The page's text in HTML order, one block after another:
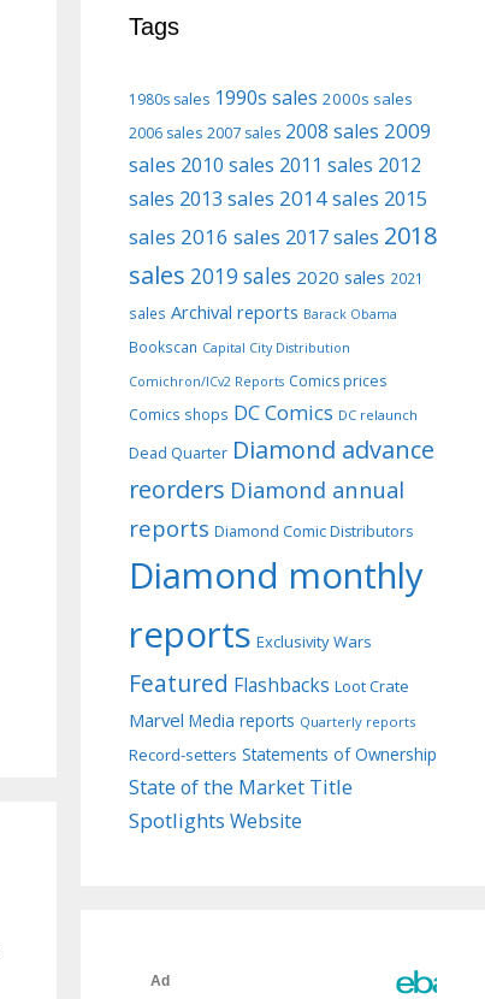
Tags
1980s sales 1990s sales 2000s sales
2006 sales 2007 sales 2008 sales 2009
sales 2010 sales 2011 sales 2012
sales 2013 sales 2014 sales 2015
sales 2016 sales 2017 sales 2018
sales 2019 sales 2020 sales 2021
sales Archival reports Barack Obama
Bookscan Capital City Distribution
Comichron/ICv2 Reports Comics prices
Comics shops DC Comics DC relaunch
Dead Quarter Diamond advance
reorders Diamond annual
reports Diamond Comic Distributors
Diamond monthly
reports Exclusivity Wars
Featured Flashbacks Loot Crate
Marvel Media reports Quarterly reports
Record-setters Statements of Ownership
State of the Market Title
Spotlights Website